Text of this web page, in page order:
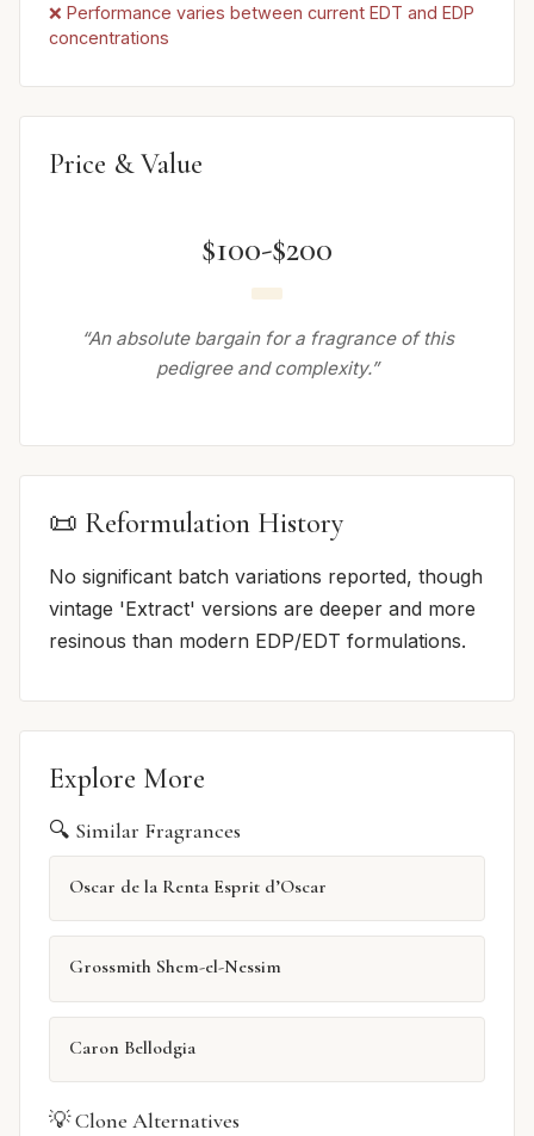
❌ Performance varies between current EDT and EDP
concentrations
Price & Value
$100-$200
“An absolute bargain for a fragrance of this
pedigree and complexity.”
📜 Reformulation History
No significant batch variations reported, though
vintage 'Extract' versions are deeper and more
resinous than modern EDP/EDT formulations.
Explore More
🔍 Similar Fragrances
Oscar de la Renta Esprit d’Oscar
Grossmith Shem-el-Nessim
Caron Bellodgia
💡 Clone Alternatives